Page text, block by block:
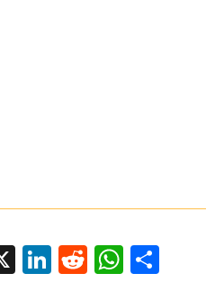
LinkedIn
RedditShare